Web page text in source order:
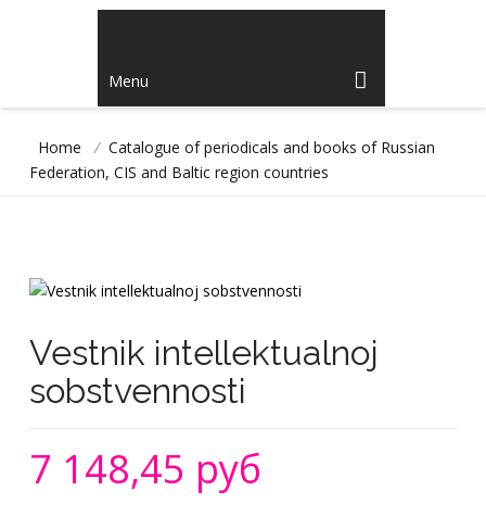
Menu
Home / Catalogue of periodicals and books of Russian
Federation, CIS and Baltic region countries
Vestnik intellektualnoj
sobstvennosti
7 148,45 руб